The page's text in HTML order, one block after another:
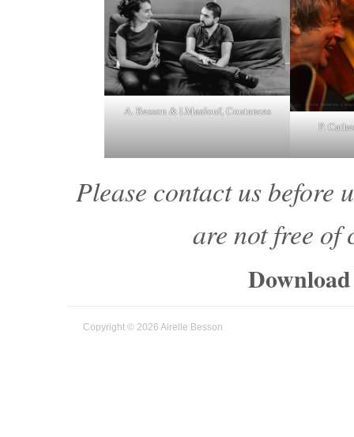
A. Besson & I.Maalouf, Coutances
P.
Please contact us before
are not free of
Copyright © 2026 Airelle Besson